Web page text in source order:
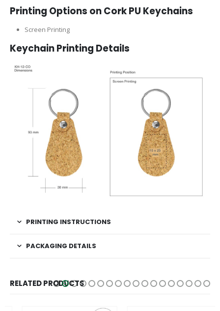
Printing Options on Cork PU Keychains
Screen Printing
Keychain Printing Details
PRINTING INSTRUCTIONS
PACKAGING DETAILS
RELATED PRODUCTS